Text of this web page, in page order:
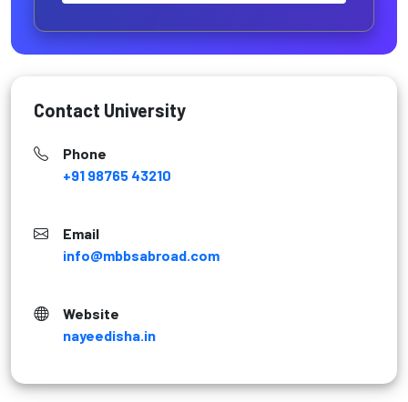
Contact University
Phone
+91 98765 43210
Email
info@mbbsabroad.com
Website
nayeedisha.in